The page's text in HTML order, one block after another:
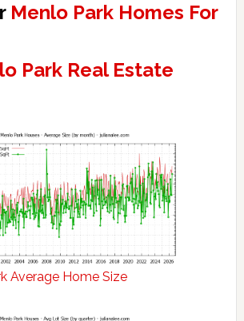
Menlo Park Homes For
Park Real Estate
Average Home Size